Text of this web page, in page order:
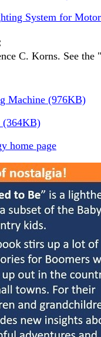
System for
C. Korns. See
Machine (976KB)
(364KB)
home page